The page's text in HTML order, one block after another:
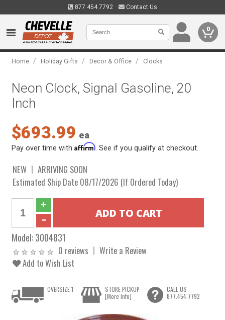
877.454.7792 Contact Us
0
Home / Holiday Gifts / Decor & Office / Clocks
Neon Clock, Signal Gasoline, 20
Inch
$693.99 ea
Pay over time withAffirm . See if you qualify at checkout.
NEW
ARRIVING SOON
Estimated Ship Date 08/17/2026 (If Ordered Today)
Model:3004831
0 reviews
Write a Review
Add to Wish List
OVERSIZE 1
STORE PICKUP
[More Info]
CALL US
877.454.7792